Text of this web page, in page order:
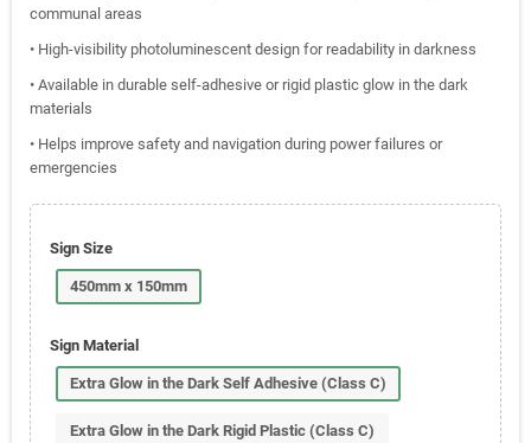
communal areas
• High-visibility photoluminescent design for readability in darkness
• Available in durable self-adhesive or rigid plastic glow in the dark
materials
• Helps improve safety and navigation during power failures or
emergencies
Sign Size
450mm x 150mm
Sign Material
Extra Glow in the Dark Self Adhesive (Class C)
Extra Glow in the Dark Rigid Plastic (Class C)